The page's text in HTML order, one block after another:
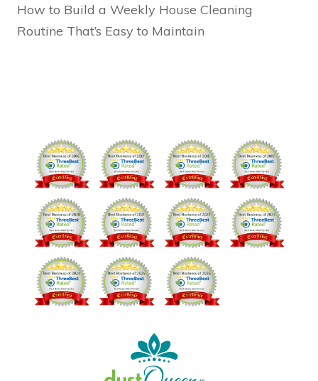
How to Build a Weekly House Cleaning
Routine That’s Easy to Maintain